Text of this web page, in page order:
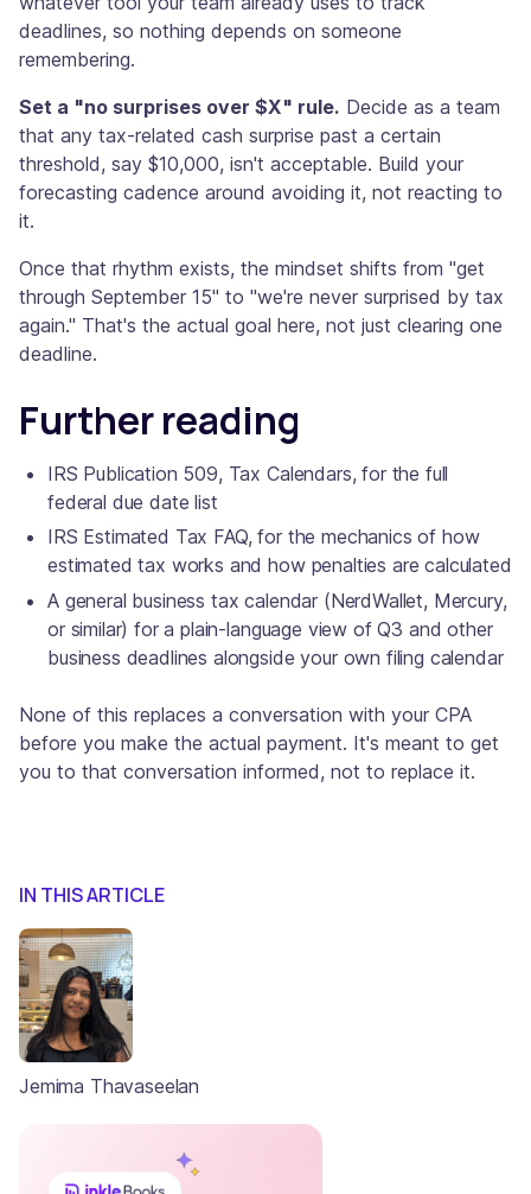
deadlines, so nothing depends on someone
remembering.
Set a "no surprises over $X" rule. Decide as a team
that any tax-related cash surprise past a certain
threshold, say $10,000, isn't acceptable. Build your
forecasting cadence around avoiding it, not reacting to
it.
Once that rhythm exists, the mindset shifts from "get
through September 15" to "we're never surprised by tax
again." That's the actual goal here, not just clearing one
deadline.
Further reading
IRS Publication 509, Tax Calendars, for the full
federal due date list
IRS Estimated Tax FAQ, for the mechanics of how
estimated tax works and how penalties are calculated
A general business tax calendar (NerdWallet, Mercury,
or similar) for a plain-language view of Q3 and other
business deadlines alongside your own filing calendar
None of this replaces a conversation with your CPA
before you make the actual payment. It's meant to get
you to that conversation informed, not to replace it.
IN THIS ARTICLE
Jemima Thavaseelan